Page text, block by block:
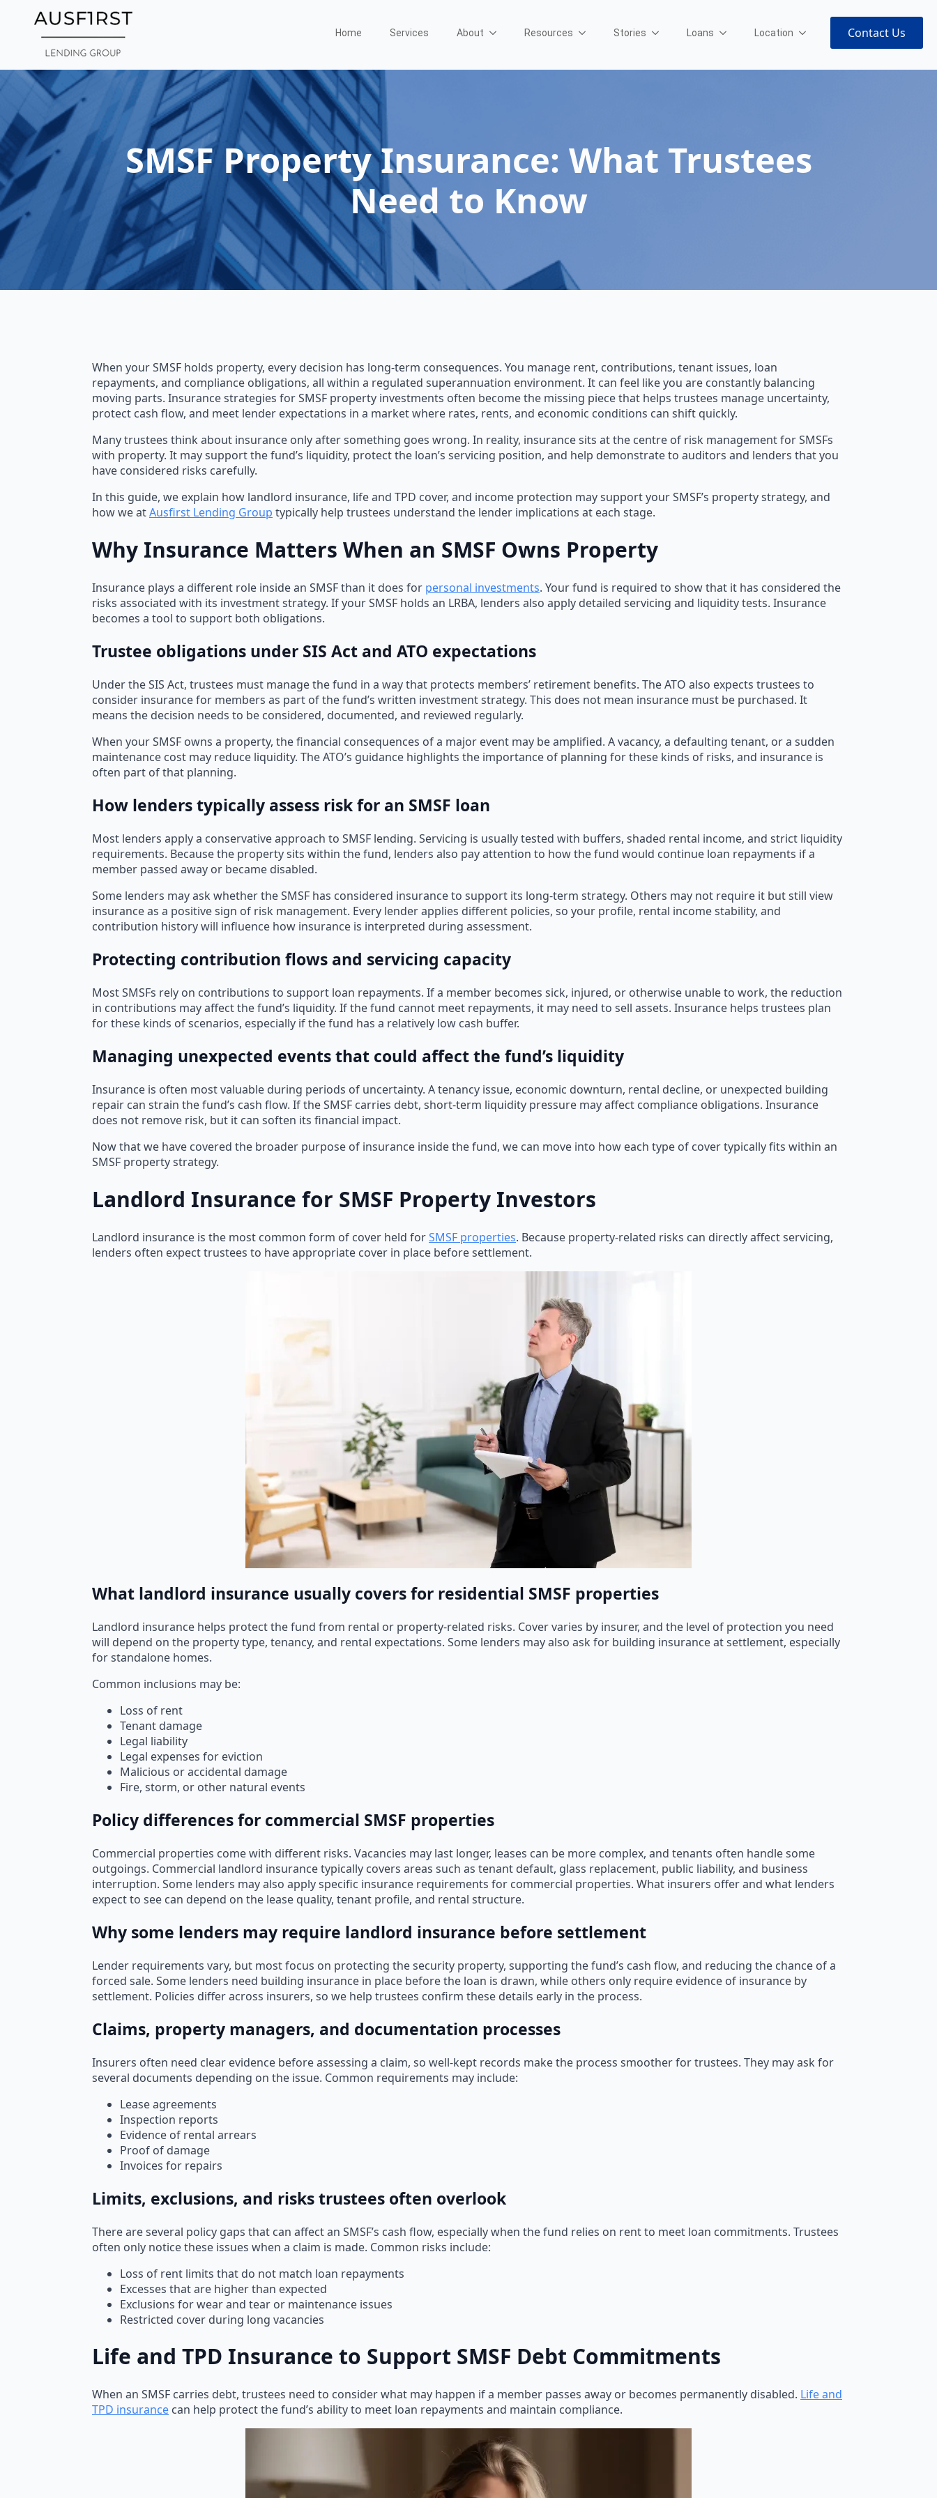
content
Home Services About Resources Stories Loans Location Contact Us
SMSF Property Insurance: What Trustees
Need to Know
When your SMSF holds property, every decision has long-term consequences. You manage rent, contributions, tenant issues, loan
repayments, and compliance obligations, all within a regulated superannuation environment. It can feel like you are constantly balancing
moving parts. Insurance strategies for SMSF property investments often become the missing piece that helps trustees manage uncertainty,
protect cash flow, and meet lender expectations in a market where rates, rents, and economic conditions can shift quickly.
Many trustees think about insurance only after something goes wrong. In reality, insurance sits at the centre of risk management for SMSFs
with property. It may support the fund’s liquidity, protect the loan’s servicing position, and help demonstrate to auditors and lenders that you
have considered risks carefully.
In this guide, we explain how landlord insurance, life and TPD cover, and income protection may support your SMSF’s property strategy, and
how we atAusfirst Lending Group typically help trustees understand the lender implications at each stage.
Why Insurance Matters When an SMSF Owns Property
Insurance plays a different role inside an SMSF than it does for personal investments. Your fund is required to show that it has considered the
risks associated with its investment strategy. If your SMSF holds an LRBA, lenders also apply detailed servicing and liquidity tests. Insurance
becomes a tool to support both obligations.
Trustee obligations under SIS Act and ATO expectations
Under the SIS Act, trustees must manage the fund in a way that protects members’ retirement benefits. The ATO also expects trustees to
consider insurance for members as part of the fund’s written investment strategy. This does not mean insurance must be purchased. It
means the decision needs to be considered, documented, and reviewed regularly.
When your SMSF owns a property, the financial consequences of a major event may be amplified. A vacancy, a defaulting tenant, or a sudden
maintenance cost may reduce liquidity. The ATO’s guidance highlights the importance of planning for these kinds of risks, and insurance is
often part of that planning.
How lenders typically assess risk for an SMSF loan
Most lenders apply a conservative approach to SMSF lending. Servicing is usually tested with buffers, shaded rental income, and strict liquidity
requirements. Because the property sits within the fund, lenders also pay attention to how the fund would continue loan repayments if a
member passed away or became disabled.
Some lenders may ask whether the SMSF has considered insurance to support its long-term strategy. Others may not require it but still view
insurance as a positive sign of risk management. Every lender applies different policies, so your profile, rental income stability, and
contribution history will influence how insurance is interpreted during assessment.
Protecting contribution flows and servicing capacity
Most SMSFs rely on contributions to support loan repayments. If a member becomes sick, injured, or otherwise unable to work, the reduction
in contributions may affect the fund’s liquidity. If the fund cannot meet repayments, it may need to sell assets. Insurance helps trustees plan
for these kinds of scenarios, especially if the fund has a relatively low cash buffer.
Managing unexpected events that could affect the fund’s liquidity
Insurance is often most valuable during periods of uncertainty. A tenancy issue, economic downturn, rental decline, or unexpected building
repair can strain the fund’s cash flow. If the SMSF carries debt, short-term liquidity pressure may affect compliance obligations. Insurance
does not remove risk, but it can soften its financial impact.
Now that we have covered the broader purpose of insurance inside the fund, we can move into how each type of cover typically fits within an
SMSF property strategy.
Landlord Insurance for SMSF Property Investors
Landlord insurance is the most common form of cover held forSMSF properties. Because property-related risks can directly affect servicing,
lenders often expect trustees to have appropriate cover in place before settlement.
What landlord insurance usually covers for residential SMSF properties
Landlord insurance helps protect the fund from rental or property-related risks. Cover varies by insurer, and the level of protection you need
will depend on the property type, tenancy, and rental expectations. Some lenders may also ask for building insurance at settlement, especially
for standalone homes.
Common inclusions may be:
Loss of rent
Tenant damage
Legal liability
Legal expenses for eviction
Malicious or accidental damage
Fire, storm, or other natural events
Policy differences for commercial SMSF properties
Commercial properties come with different risks. Vacancies may last longer, leases can be more complex, and tenants often handle some
outgoings. Commercial landlord insurance typically covers areas such as tenant default, glass replacement, public liability, and business
interruption. Some lenders may also apply specific insurance requirements for commercial properties. What insurers offer and what lenders
expect to see can depend on the lease quality, tenant profile, and rental structure.
Why some lenders may require landlord insurance before settlement
Lender requirements vary, but most focus on protecting the security property, supporting the fund’s cash flow, and reducing the chance of a
forced sale. Some lenders need building insurance in place before the loan is drawn, while others only require evidence of insurance by
settlement. Policies differ across insurers, so we help trustees confirm these details early in the process.
Claims, property managers, and documentation processes
Insurers often need clear evidence before assessing a claim, so well-kept records make the process smoother for trustees. They may ask for
several documents depending on the issue. Common requirements may include:
Lease agreements
Inspection reports
Evidence of rental arrears
Proof of damage
Invoices for repairs
Limits, exclusions, and risks trustees often overlook
There are several policy gaps that can affect an SMSF’s cash flow, especially when the fund relies on rent to meet loan commitments. Trustees
often only notice these issues when a claim is made. Common risks include:
Loss of rent limits that do not match loan repayments
Excesses that are higher than expected
Exclusions for wear and tear or maintenance issues
Restricted cover during long vacancies
Life and TPD Insurance to Support SMSF Debt Commitments
When an SMSF carries debt, trustees need to consider what may happen if a member passes away or becomes permanently disabled. Life and
TPD insurance can help protect the fund’s ability to meet loan repayments and maintain compliance.